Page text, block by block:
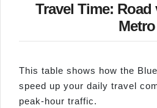
Travel Time:
Metro
This table shows how the
speed up your daily travel
peak-hour traffic.